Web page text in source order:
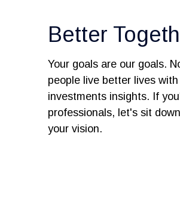
Better
Your goals are our goals.
people live better lives
investments insights. If
professionals, let's sit
your vision.